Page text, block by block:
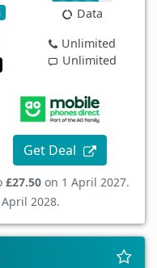
Data
Unlimited
Unlimited
Get Deal
£27.50 on 1 April 2027.
2028.